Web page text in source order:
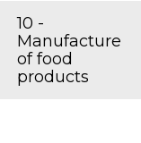
10 -
Manufacture
of food
products